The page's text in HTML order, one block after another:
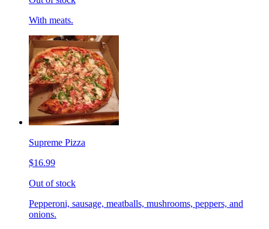
With meats.
Supreme Pizza
$16.99
Out of stock
Pepperoni, sausage, meatballs, mushrooms, peppers, and
onions.